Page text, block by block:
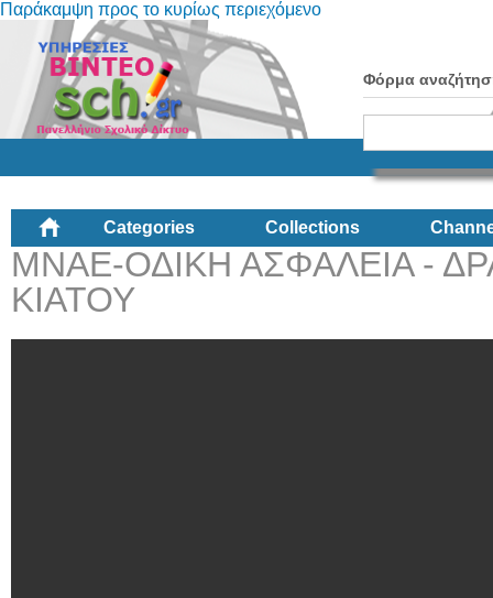
Παράκαμψη προς το κυρίως περιεχόμενο
Φόρμα
Categories Collections
ΜΝΑΕ-ΟΔΙΚΗ ΑΣΦΑΛΕΙΑ -
ΚΙΑΤΟΥ